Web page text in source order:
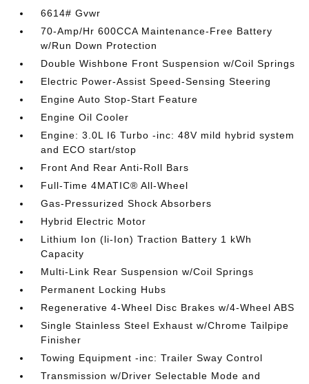
6614# Gvwr
70-Amp/Hr 600CCA Maintenance-Free Battery
w/Run Down Protection
Double Wishbone Front Suspension w/Coil Springs
Electric Power-Assist Speed-Sensing Steering
Engine Auto Stop-Start Feature
Engine Oil Cooler
Engine: 3.0L I6 Turbo -inc: 48V mild hybrid system
and ECO start/stop
Front And Rear Anti-Roll Bars
Full-Time 4MATIC® All-Wheel
Gas-Pressurized Shock Absorbers
Hybrid Electric Motor
Lithium Ion (li-Ion) Traction Battery 1 kWh
Capacity
Multi-Link Rear Suspension w/Coil Springs
Permanent Locking Hubs
Regenerative 4-Wheel Disc Brakes w/4-Wheel ABS
Single Stainless Steel Exhaust w/Chrome Tailpipe
Finisher
Towing Equipment -inc: Trailer Sway Control
Transmission w/Driver Selectable Mode and